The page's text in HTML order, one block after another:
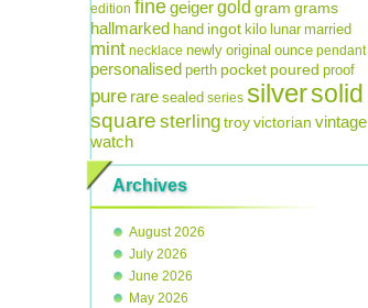
edition finegeigergold gram grams
hallmarked hand ingot kilo lunar married
mint necklace newly original ounce pendant
personalised perth pocket poured proof
pure rare sealed series silversolid
square sterlingtroyvictorian vintage
watch
Archives
August 2026
July 2026
June 2026
May 2026